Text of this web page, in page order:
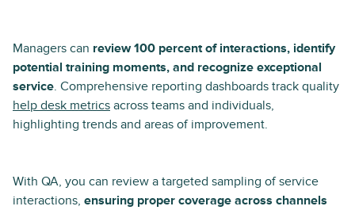
Managers can review 100 percent of interactions, identify
potential training moments, and recognize exceptional
service. Comprehensive reporting dashboards track quality
help desk metrics across teams and individuals,
highlighting trends and areas of improvement.
With QA, you can review a targeted sampling of service
interactions, ensuring proper coverage across channels